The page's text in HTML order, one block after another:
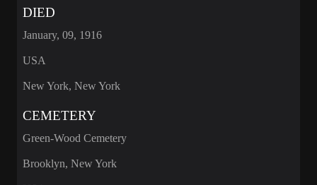
DIED
January, 09, 1916
USA
New York, New York
CEMETERY
Green-Wood Cemetery
Brooklyn, New York